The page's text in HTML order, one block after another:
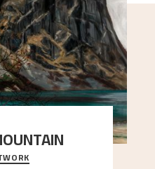
the picture plane